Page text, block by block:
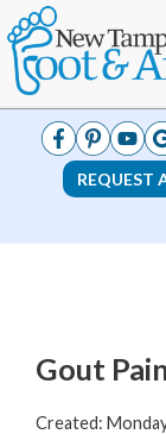
REQUEST
Gout
Created: